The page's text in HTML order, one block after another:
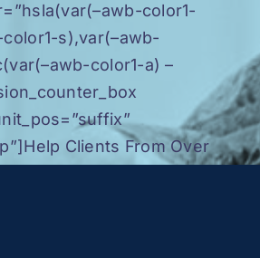
color1-
s),var(–awb-
color1-a) –
Clients From Over